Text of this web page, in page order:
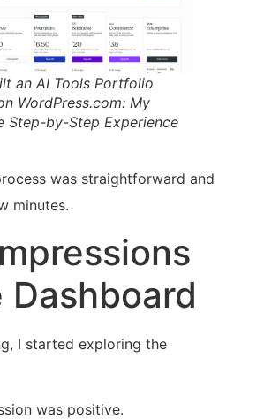
an AI Tools Portfolio
WordPress.com: My
Step-by-Step Experience
was straightforward and
minutes.
I started exploring the
was positive.